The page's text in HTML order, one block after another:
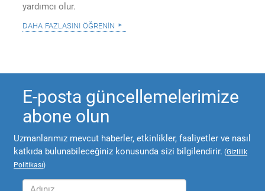
yardımcı olur.
daha fazlasını öğrenin
E-posta güncellemelerimize
abone olun
Uzmanlarımız mevcut haberler, etkinlikler, faaliyetler ve nasıl
katkıda bulunabileceğiniz konusunda sizi bilgilendirir. (Gizlilik
Politikası)